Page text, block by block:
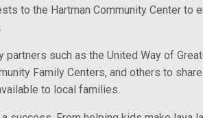
to the Hartman Community Center to
such as the United Way of
Family Centers, and others to
to local families.